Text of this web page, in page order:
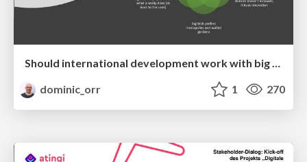
Should international development work with big tech – a means-ends discussion: Contra arguments
dominic_orr
1 270